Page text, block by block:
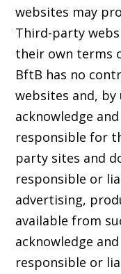
websites may
Third-party
their own terms
BftB has no
websites and,
acknowledge
responsible for
party sites and
responsible or
advertising,
available from
acknowledge
responsible or